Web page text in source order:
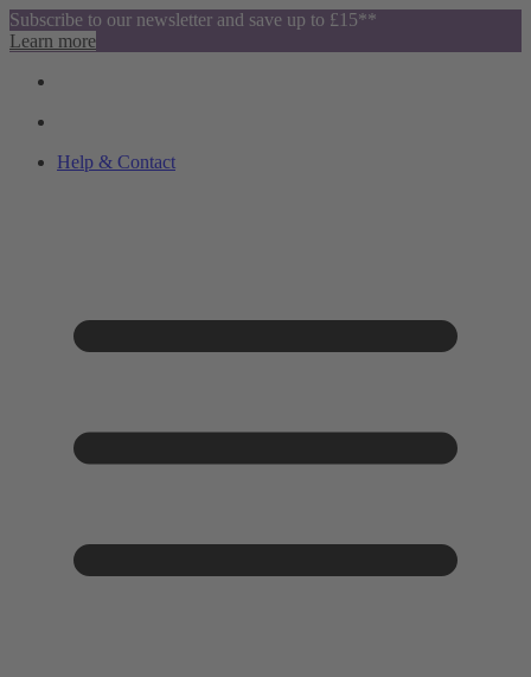
Subscribe to our newsletter and save up to £15**
Learn more
Help & Contact